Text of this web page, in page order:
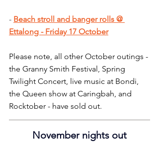
- Beach stroll and banger rolls @
Ettalong - Friday 17 October
Please note, all other October outings -
the Granny Smith Festival, Spring
Twilight Concert, live music at Bondi,
the Queen show at Caringbah, and
Rocktober - have sold out.
November nights out